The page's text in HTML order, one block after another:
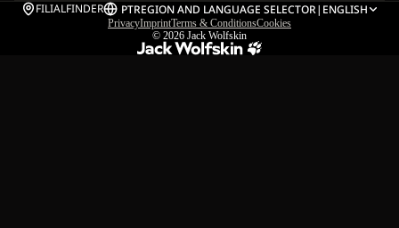
FILIALFINDER PTREGION AND LANGUAGE SELECTOR| ENGLISH
PrivacyImprintTerms & ConditionsCookies
© 2026 Jack Wolfskin